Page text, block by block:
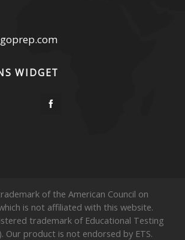
WIDGET
of the American Council on
is not affiliated with this website.
trademark of Educational Testing
Our product is not endorsed by ETS.